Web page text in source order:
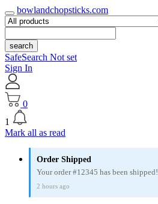
bowlandchopsticks.com
search
SafeSearch Not set
Sign In
0
1
Mark all as read
Order Shipped
Your order #12345 has been shipped!
2 hours ago